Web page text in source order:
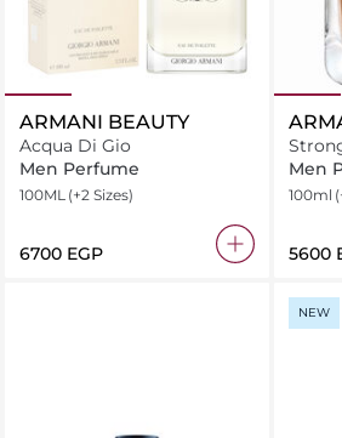
ARMANI BEAUTY
Acqua Di Gio
Men Perfume
100ML (+2 Sizes)
⁦6700⁩ EGP
Men
100ml
⁦5600⁩
NEW